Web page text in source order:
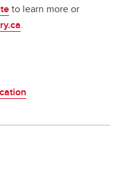
to learn more or
.